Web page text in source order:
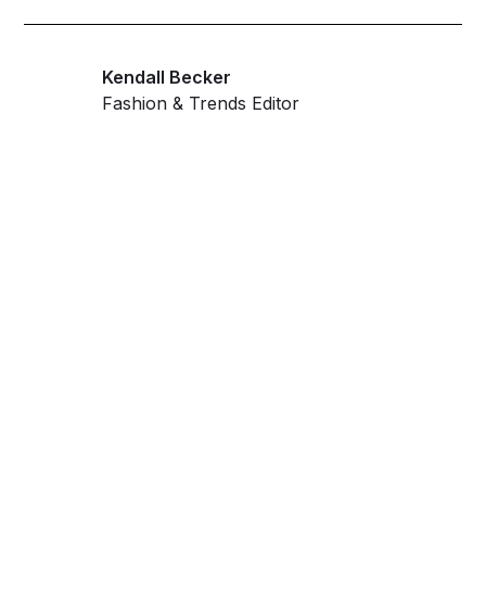
Kendall Becker
Fashion & Trends Editor